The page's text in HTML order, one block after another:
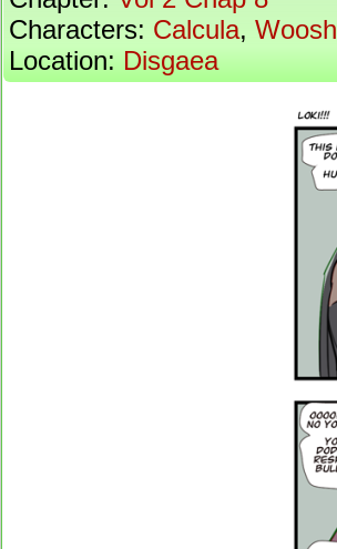
Characters: Calcula, Woosh
Location: Disgaea